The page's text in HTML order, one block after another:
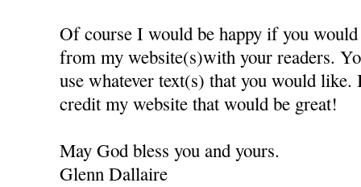
Of course I would be happy if you
from my website(s)with your readers.
use whatever text(s) that you would
credit my website that would be great!
May God bless you and yours.
Glenn Dallaire